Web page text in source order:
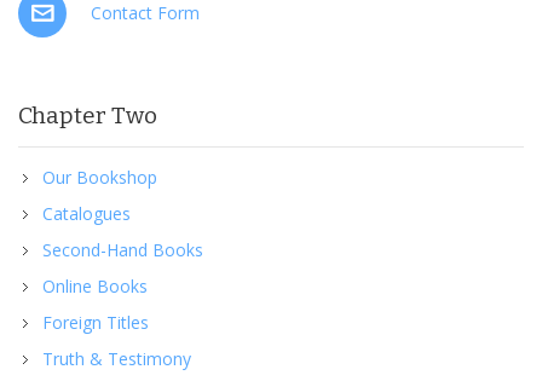
Contact Form
Chapter Two
Our Bookshop
Catalogues
Second-Hand Books
Online Books
Foreign Titles
Truth & Testimony